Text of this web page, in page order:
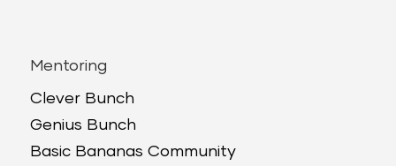
Mentoring
Clever Bunch
Genius Bunch
Basic Bananas Community